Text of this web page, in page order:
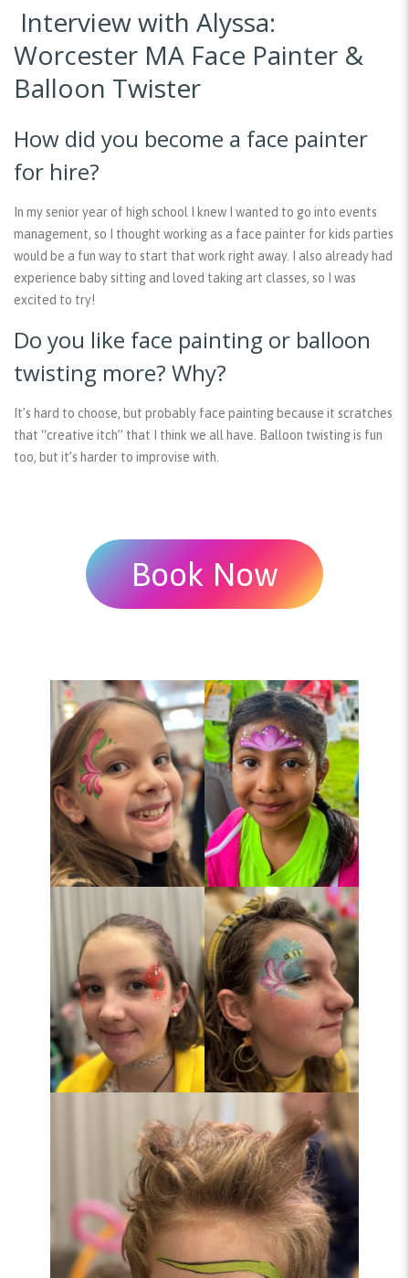
Interview with Alyssa:
Worcester MA Face Painter &
Balloon Twister
How did you become a face painter
for hire?
In my senior year of high school I knew I wanted to go into events
management, so I thought working as a face painter for kids parties
would be a fun way to start that work right away. I also already had
experience baby sitting and loved taking art classes, so I was
excited to try!
Do you like face painting or balloon
twisting more? Why?
It’s hard to choose, but probably face painting because it scratches
that “creative itch” that I think we all have. Balloon twisting is fun
too, but it’s harder to improvise with.
Book Now